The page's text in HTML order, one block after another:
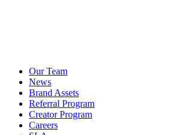
Our Team
News
Brand Assets
Referral Program
Creator Program
Careers